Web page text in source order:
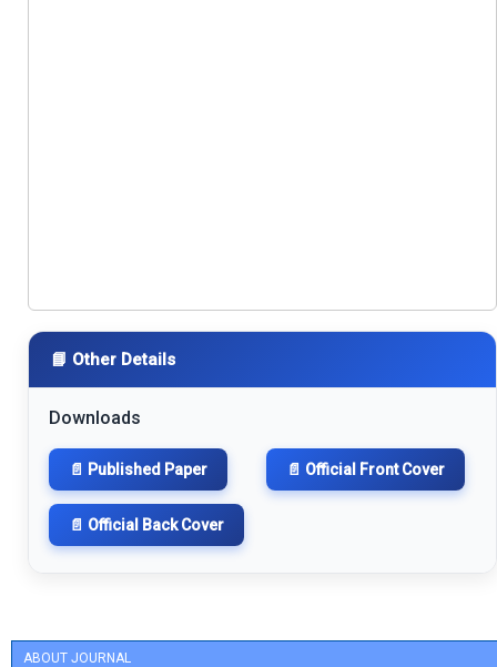
ABOUT JOURNAL
📘 Other Details
Downloads
📄 Published Paper 📄 Official Front Cover
📄 Official Back Cover